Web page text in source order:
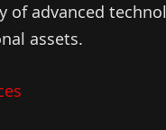
of advanced
assets.